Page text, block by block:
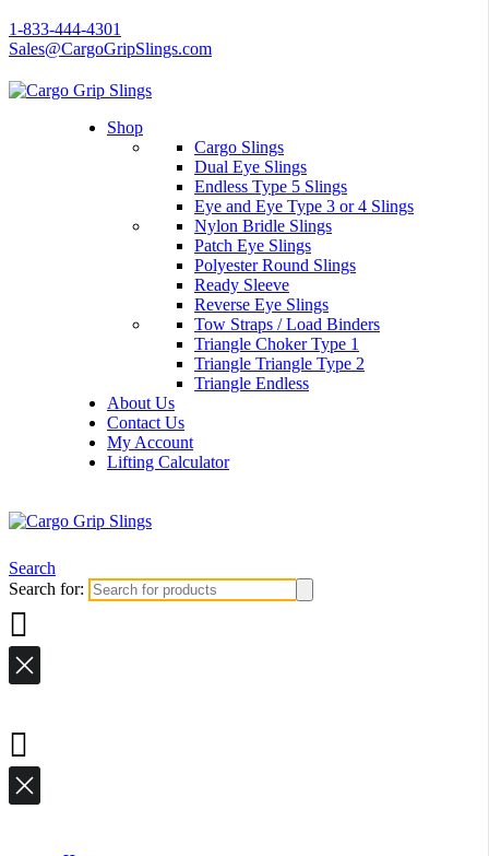
1-833-444-4301
Sales@CargoGripSlings.com
Shop
Cargo Slings
Dual Eye Slings
Endless Type 5 Slings
Eye and Eye Type 3 or 4 Slings
Nylon Bridle Slings
Patch Eye Slings
Polyester Round Slings
Ready Sleeve
Reverse Eye Slings
Tow Straps / Load Binders
Triangle Choker Type 1
Triangle Triangle Type 2
Triangle Endless
About Us
Contact Us
My Account
Lifting Calculator
Search
Search for: